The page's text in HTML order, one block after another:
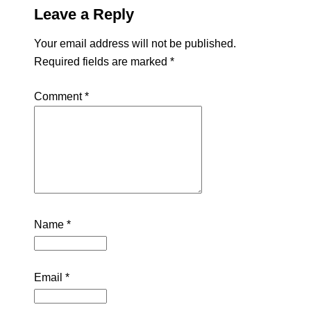
Leave a Reply
Your email address will not be published.
Required fields are marked *
Comment*
Name *
Email *